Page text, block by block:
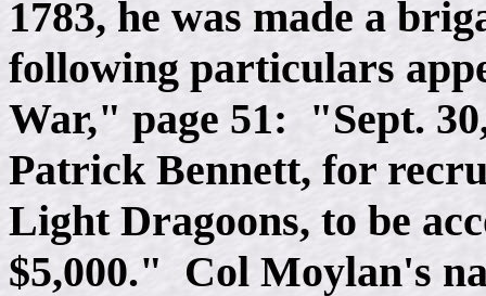
1783, he was made a
following particulars
War," page 51: "Sept.
Patrick Bennett, for
Light Dragoons, to be
$5,000." Col Moylan's